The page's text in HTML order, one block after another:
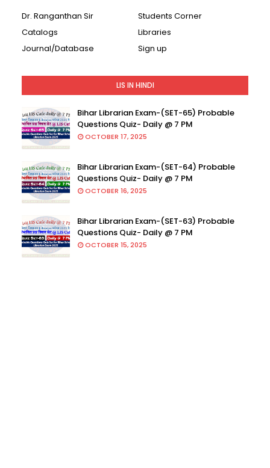
Dr. Ranganthan Sir
Students Corner
Catalogs
Libraries
Journal/Database
Sign up
LIS IN HINDI
Bihar Librarian Exam-(SET-65) Probable
Questions Quiz- Daily @ 7 PM
OCTOBER 17, 2025
Bihar Librarian Exam-(SET-64) Probable
Questions Quiz- Daily @ 7 PM
OCTOBER 16, 2025
Bihar Librarian Exam-(SET-63) Probable
Questions Quiz- Daily @ 7 PM
OCTOBER 15, 2025